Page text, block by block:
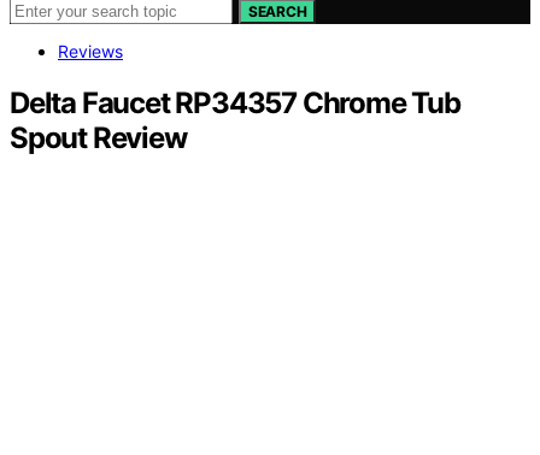
SEARCH
Reviews
Delta Faucet RP34357 Chrome Tub
Spout Review